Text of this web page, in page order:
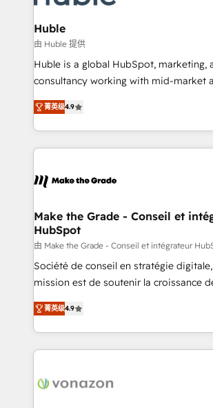
Provider of the Year 🏆2011 Became a
Partner 📆Founded in 1997
Click "Contact Business" ⬅️ to access
Integration templates that put HubSpot
of your tech stack, syncing... 🛍️ Shopify or
WooCommerce 💲 Stripe or Paypal 💰
Netsuite 🤖 Google or Microsoft ✍️
the rare Advanced "Custom
Accreditation, securely sync data across... 🔄
new HubSpot portal with Advanced
CRM Migrations using our in-house
Huble
由 Huble 提供
Huble is a global HubSpot, marketing,
consultancy working with mid-market
businesses. We go beyond implementation, shaping
the strategy, processes, and teams that
HubSpot into a genuine growth engine.
HubSpot's Global Partner of the Year
worldwide, and with over 15 years in
One company, one operating model,
across offices and consulting teams in
Canada, Germany, France, Belgium,
South Africa. Certified compliant with ISO/IEC
27001:2022 and ISO 9001:2015 across
菁英级4.9
Make the Grade - Conseil et
HubSpot
由 Make the Grade - Conseil et intégrateur
Société de conseil en stratégie
mission est de soutenir la croissance
B2B à travers l’acquisition de nouveaux
l'intégration CRM et le développement
auprès de vos comptes existants. En France et à
l'international, nous travaillons avec
delà d’une simple transformation
菁英级4.9